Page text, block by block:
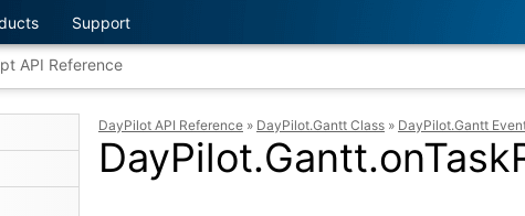
Support
API Reference
DayPilot API Reference » DayPilot.Gantt Class » DayPilot.Gantt